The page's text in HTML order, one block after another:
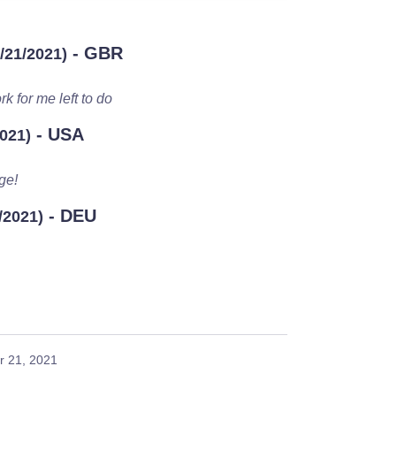
21/2021) - GBR
for me left to do
- USA
- DEU
21, 2021